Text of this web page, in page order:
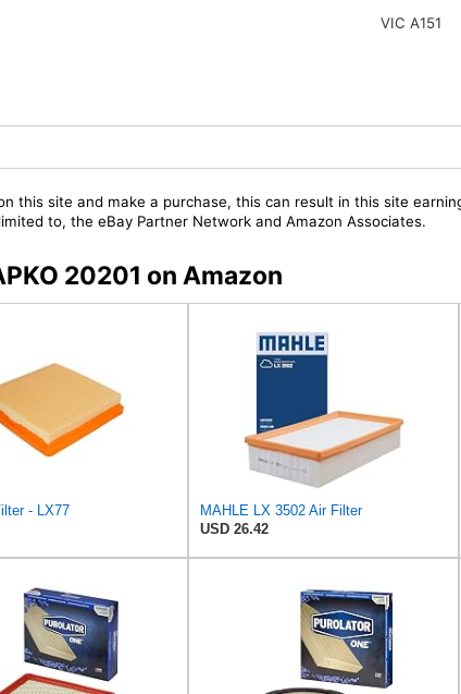
VIC A151
this site and make a purchase, this can result in this site
to, the eBay Partner Network and Amazon Associates.
20201 on Amazon
- LX77
MAHLE LX 3502 Air Filter
USD 26.42